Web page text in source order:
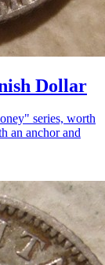
Dollar
series, worth
an anchor and